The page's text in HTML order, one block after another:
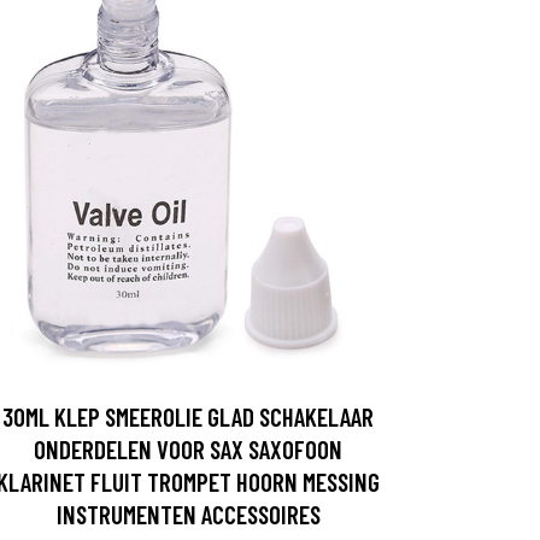
30ML KLEP SMEEROLIE GLAD SCHAKELAAR
ONDERDELEN VOOR SAX SAXOFOON
FLUIT TROMPET HOORN MESSING
INSTRUMENTEN ACCESSOIRES